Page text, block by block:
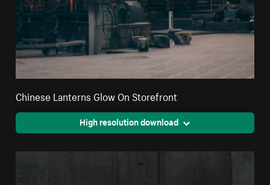
Chinese Lanterns Glow On Storefront
High resolution download